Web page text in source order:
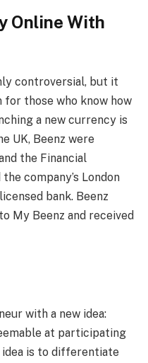
Online With
controversial, but it
those who know how
a new currency is
UK, Beenz were
the Financial
company’s London
bank. Beenz
My Beenz and received
with a new idea:
at participating
idea is to differentiate